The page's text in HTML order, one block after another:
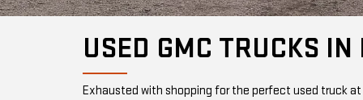
USED GMC TRUCKS IN
Exhausted with shopping for the perfect used truck